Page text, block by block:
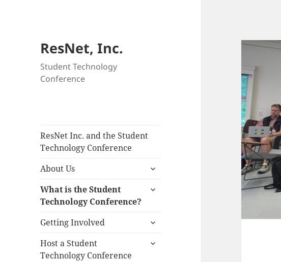
ResNet, Inc.
Student Technology
Conference
ResNet Inc. and the Student
Technology Conference
About Us
expand
menu
What is the Student
Technology Conference?
expand
Getting Involved
expand
menu
Host a Student
Technology Conference
expand